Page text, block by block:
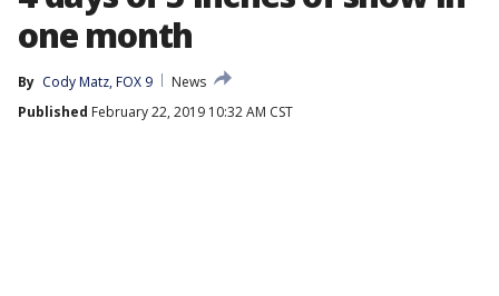
one month
By Cody Matz, FOX 9
News
Published February 22, 2019 10:32 AM CST